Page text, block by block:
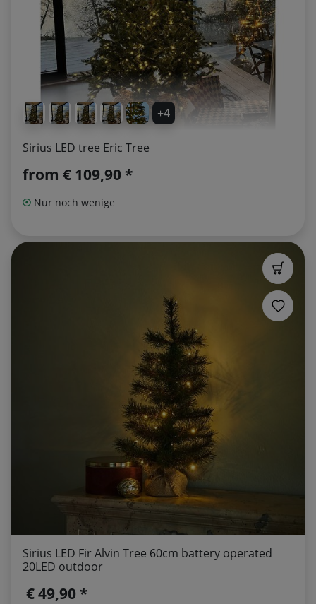
+4
Sirius LED tree Eric Tree
from € 109,90 *
Nur noch wenige
Sirius LED Fir Alvin Tree 60cm battery operated
20LED outdoor
€ 49,90 *